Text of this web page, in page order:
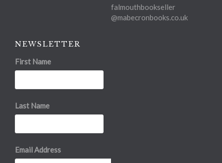
falmouthbookseller
@mabecronbooks.co.uk
NEWSLETTER
First Name
Last Name
Email Address